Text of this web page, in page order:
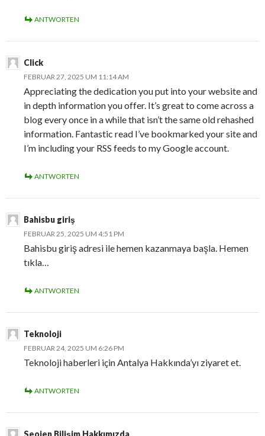
ANTWORTEN
Click
FEBRUAR 27, 2025 UM 11:14 AM
Appreciating the dedication you put into your website and
in depth information you offer. It’s great to come across a
blog every once in a while that isn’t the same old rehashed
information. Fantastic read I’ve bookmarked your site and
I’m including your RSS feeds to my Google account.
ANTWORTEN
Bahisbu giriş
FEBRUAR 25, 2025 UM 4:51 PM
Bahisbu giriş adresi ile hemen kazanmaya başla. Hemen
tıkla…
ANTWORTEN
Teknoloji
FEBRUAR 24, 2025 UM 6:26 PM
Teknoloji haberleri için Antalya Hakkında’yı ziyaret et.
ANTWORTEN
Seojen Bilişim Hakkımızda